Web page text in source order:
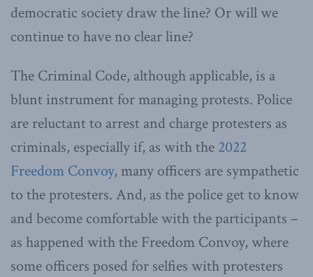
democratic society draw the line? Or will we
continue to have no clear line?
The Criminal Code, although applicable, is a
blunt instrument for managing protests. Police
are reluctant to arrest and charge protesters as
criminals, especially if, as with the 2022
Freedom Convoy, many officers are sympathetic
to the protesters. And, as the police get to know
and become comfortable with the participants –
as happened with the Freedom Convoy, where
some officers posed for selfies with protesters